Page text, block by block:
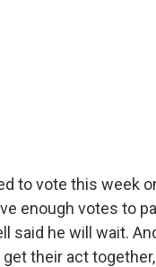
to vote this week
enough votes to
said he will wait.
their act